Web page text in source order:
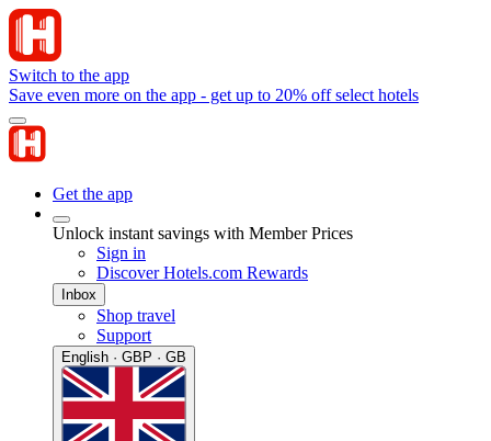
Switch to the app
Save even more on the app - get up to 20% off select hotels
Get the app
Unlock instant savings with Member Prices
Sign in
Discover Hotels.com Rewards
Inbox
Shop travel
Support
English · GBP · GB